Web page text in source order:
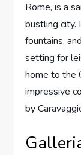
Rome, is a
bustling city.
fountains,
setting for
home to the
impressive
by